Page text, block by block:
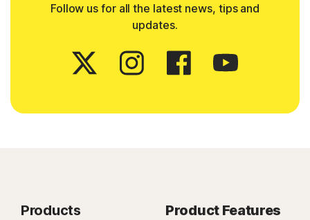
Follow us for all the latest news, tips and
updates.
Products Product Features